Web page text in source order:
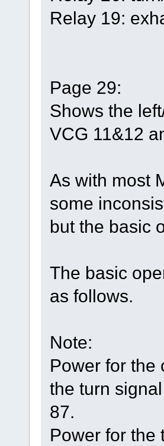
Relay 19:
Page 29:
Shows the
VCG 11&12
As with most
some
but the basic
The basic
as follows.
Note:
Power for the
the turn
87.
Power for the